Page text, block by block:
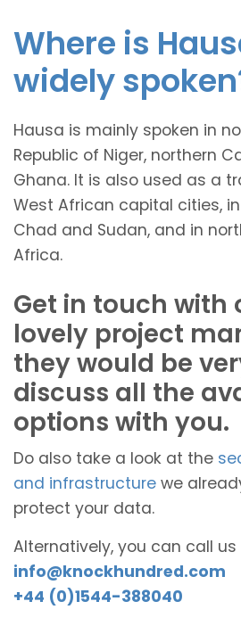
Where is
widely
Hausa is mainly spoken in
Republic of Niger, northern
Ghana. It is also used as a
West African capital cities,
Chad and Sudan, and in
Africa.
Get in touch with
lovely project
they would be
discuss all the
options with you.
Do also take a look at the
and infrastructure we
protect your data.
Alternatively, you can call
info@knockhundred.com
+44 (0)1544-388040